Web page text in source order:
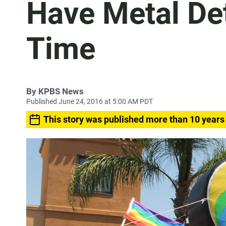
Have Metal
Time
By KPBS News
Published June 24, 2016 at 5:00 AM PDT
This story was published more than 10 years